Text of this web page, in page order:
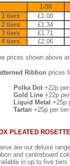
1-50
1 tiers
£1.00
2 tiers
£1.34
3 tiers
£1.71
4 tiers
£2.06
prices shown above
Ribbon prices
Polka Dot +22p
Gold Line +22p
Liquid Metal +25p
Tartan +25p per tier
PLEATED
are our deluxe
and centreboard
in up to five tiers